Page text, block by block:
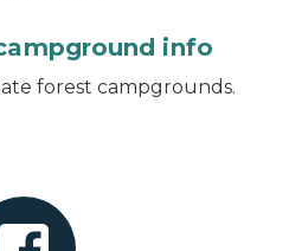
info
forest campgrounds.